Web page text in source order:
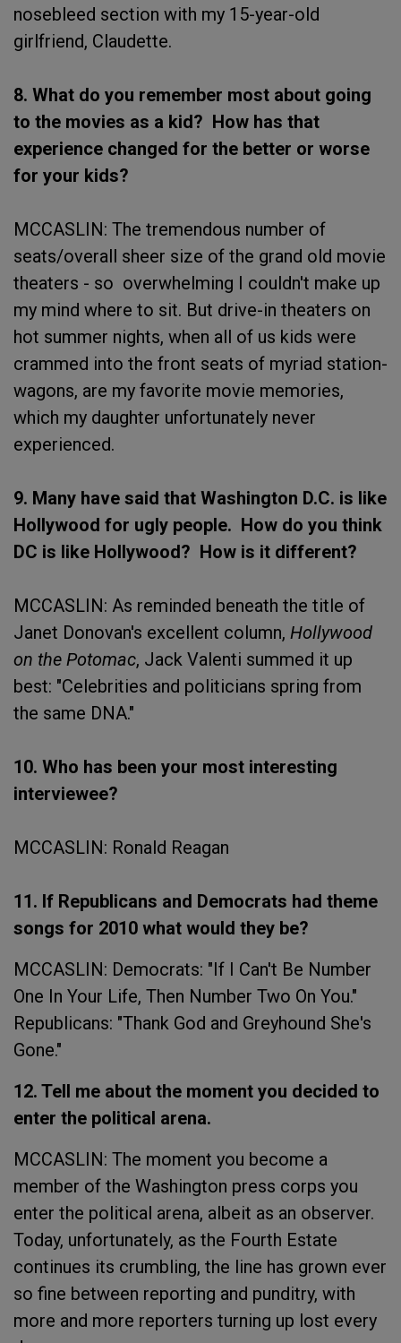
nosebleed section with my 15-year-old
girlfriend, Claudette.
8. What do you remember most about going
to the movies as a kid? How has that
experience changed for the better or worse
for your kids?
MCCASLIN: The tremendous number of
seats/overall sheer size of the grand old movie
theaters - so overwhelming I couldn't make up
my mind where to sit. But drive-in theaters on
hot summer nights, when all of us kids were
crammed into the front seats of myriad station-
wagons, are my favorite movie memories,
which my daughter unfortunately never
experienced.
9. Many have said that Washington D.C. is like
Hollywood for ugly people. How do you think
DC is like Hollywood? How is it different?
MCCASLIN: As reminded beneath the title of
Janet Donovan's excellent column, Hollywood
on the Potomac, Jack Valenti summed it up
best: "Celebrities and politicians spring from
the same DNA."
10. Who has been your most interesting
interviewee?
MCCASLIN: Ronald Reagan
11. If Republicans and Democrats had theme
songs for 2010 what would they be?
MCCASLIN: Democrats: "If I Can't Be Number
One In Your Life, Then Number Two On You."
Republicans: "Thank God and Greyhound She's
Gone."
12. Tell me about the moment you decided to
enter the political arena.
MCCASLIN: The moment you become a
member of the Washington press corps you
enter the political arena, albeit as an observer.
Today, unfortunately, as the Fourth Estate
continues its crumbling, the line has grown ever
so fine between reporting and punditry, with
more and more reporters turning up lost every